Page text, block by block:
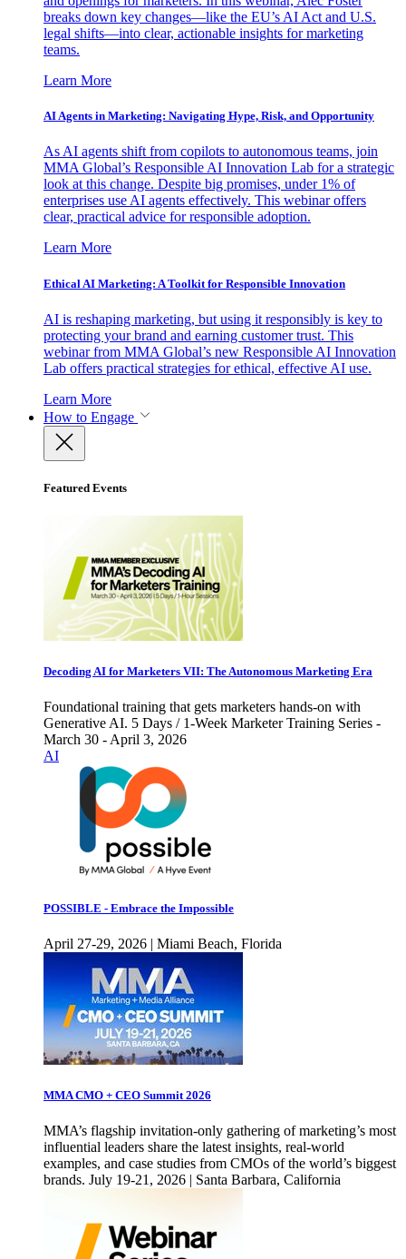
breaks down key changes—like the EU’s AI Act and U.S.
legal shifts—into clear, actionable insights for marketing
teams.
Learn More
AI Agents in Marketing: Navigating Hype, Risk, and Opportunity
As AI agents shift from copilots to autonomous teams, join
MMA Global’s Responsible AI Innovation Lab for a strategic
look at this change. Despite big promises, under 1% of
enterprises use AI agents effectively. This webinar offers
clear, practical advice for responsible adoption.
Learn More
Ethical AI Marketing: A Toolkit for Responsible Innovation
AI is reshaping marketing, but using it responsibly is key to
protecting your brand and earning customer trust. This
webinar from MMA Global’s new Responsible AI Innovation
Lab offers practical strategies for ethical, effective AI use.
Learn More
How to Engage
Featured Events
Decoding AI for Marketers VII: The Autonomous Marketing Era
Foundational training that gets marketers hands-on with
Generative AI. 5 Days / 1-Week Marketer Training Series -
March 30 - April 3, 2026
AI
POSSIBLE - Embrace the Impossible
April 27-29, 2026 | Miami Beach, Florida
MMA CMO + CEO Summit 2026
MMA’s flagship invitation-only gathering of marketing’s most
influential leaders share the latest insights, real-world
examples, and case studies from CMOs of the world’s biggest
brands. July 19-21, 2026 | Santa Barbara, California